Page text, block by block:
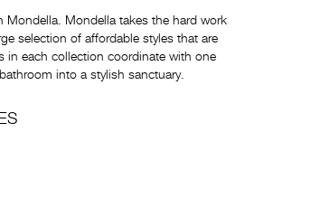
Mondella takes the hard work
selection of affordable styles that are
in each collection coordinate with one
into a stylish sanctuary.